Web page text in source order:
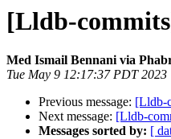
[Lldb-
Med Ismail Bennani via
Tue May 9 12:17:37 PDT 2023
Previous message: [Lldb-
Next message: [Lldb-
Messages sorted by: [